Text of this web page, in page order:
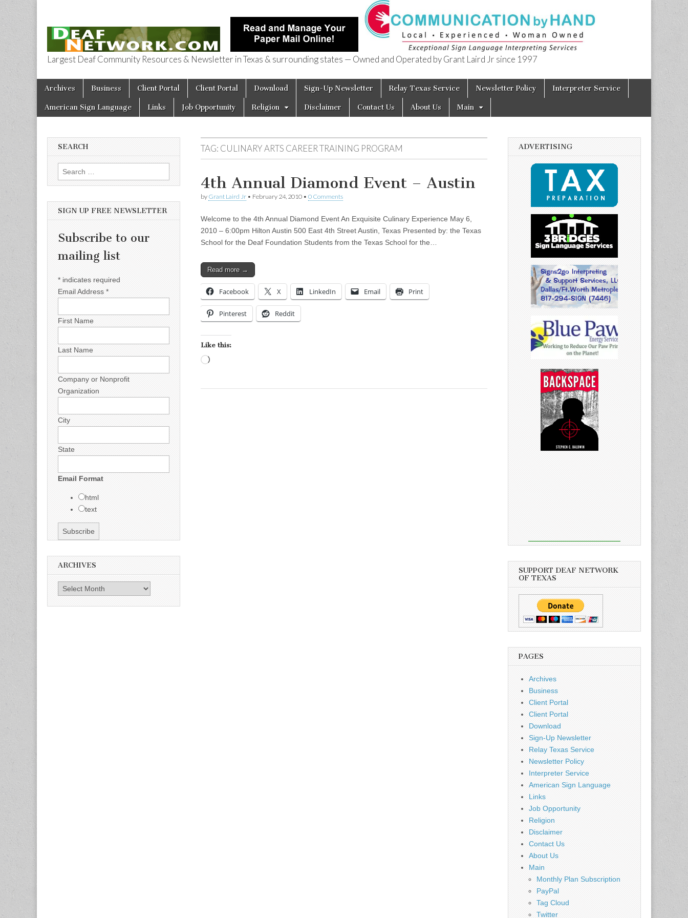
Deaf Network of Texas
Largest Deaf Community Resources & Newsletter in Texas & surrounding states — Owned and Operated by Grant Laird Jr since 1997
Main menu
Skip to content
Archives Business Client Portal Client Portal Download Sign-Up Newsletter Relay Texas Service Newsletter Policy Interpreter Service
American Sign Language Links Job Opportunity Religion Disclaimer Contact Us About Us Main
TAG: CULINARY ARTS CAREER TRAINING PROGRAM
4th Annual Diamond Event – Austin
by Grant Laird Jr • February 24, 2010 • 0 Comments
Welcome to the 4th Annual Diamond Event An Exquisite Culinary Experience May 6,
2010 – 6:00pm Hilton Austin 500 East 4th Street Austin, Texas Presented by: the Texas
School for the Deaf Foundation Students from the Texas School for the…
Read more →
Facebook X LinkedIn Email Print
Pinterest Reddit
Like this:
SEARCH
Search for:
SIGN UP FREE NEWSLETTER
Subscribe to our
mailing list
* indicates required
Email Address *
First Name
Last Name
Company or Nonprofit
Organization
City
State
Email Format
html
text
ARCHIVES
Archives
ADVERTISING
SUPPORT DEAF NETWORK
OF TEXAS
PAGES
Archives
Business
Client Portal
Client Portal
Download
Sign-Up Newsletter
Relay Texas Service
Newsletter Policy
Interpreter Service
American Sign Language
Links
Job Opportunity
Religion
Disclaimer
Contact Us
About Us
Main
Monthly Plan Subscription
PayPal
Tag Cloud
Twitter